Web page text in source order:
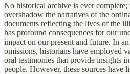
No historical archive is ever
overshadow the narratives of the
documents reflecting the lives of the
has profound consequences for our
impact on our present and future. In
omissions, historians have employed
oral testimonies that provide insights
people. However, these sources have